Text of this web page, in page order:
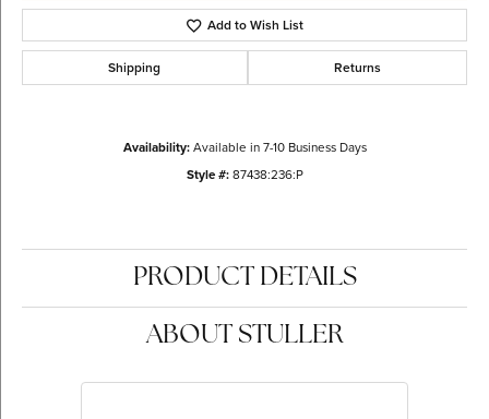
Add to Wish List
Shipping Returns
Availability: Available in 7-10 Business Days
Style #: 87438:236:P
PRODUCT DETAILS
ABOUT STULLER